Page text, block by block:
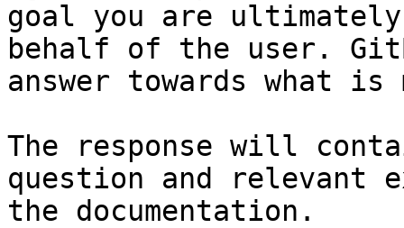
goal you are
behalf of the user.
answer towards what
The response will
question and relevant
the documentation.